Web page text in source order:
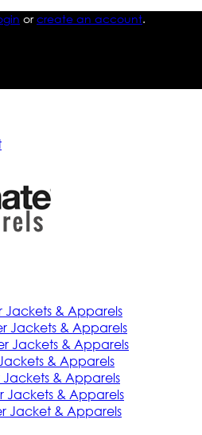
orcreate an account.
Jackets & Apparels
Jackets & Apparels
Jackets & Apparels
& Apparels
Jackets & Apparels
Jackets & Apparels
Jacket & Apparels